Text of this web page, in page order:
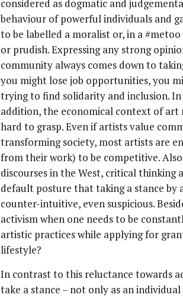
considered as dogmatic and
behaviour of powerful individuals and
to be labelled a moralist or, in a
or prudish. Expressing any strong
community always comes down to
you might lose job opportunities, you
trying to find solidarity and inclusion.
addition, the economical context of
hard to grasp. Even if artists value
transforming society, most artists are
from their work) to be competitive.
discourses in the West, critical thinking
default posture that taking a stance
counter-intuitive, even suspicious.
activism when one needs to be
artistic practices while applying for
lifestyle?
In contrast to this reluctance towards
take a stance – not only as an